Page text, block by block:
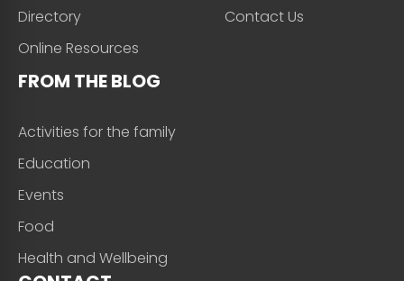
Directory
Online Resources
Contact Us
FROM THE BLOG
Activities for the family
Education
Events
Food
Health and Wellbeing